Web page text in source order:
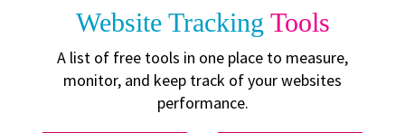
Website Tracking Tools
A list of free tools in one place to measure,
monitor, and keep track of your websites
performance.